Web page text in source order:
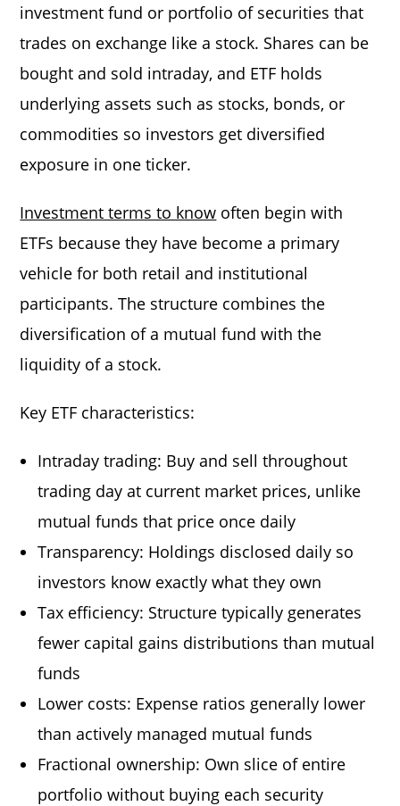
investment fund or portfolio of securities that
trades on exchange like a stock. Shares can be
bought and sold intraday, and ETF holds
underlying assets such as stocks, bonds, or
commodities so investors get diversified
exposure in one ticker.
Investment terms to know often begin with
ETFs because they have become a primary
vehicle for both retail and institutional
participants. The structure combines the
diversification of a mutual fund with the
liquidity of a stock.
Key ETF characteristics:
Intraday trading: Buy and sell throughout
trading day at current market prices, unlike
mutual funds that price once daily
Transparency: Holdings disclosed daily so
investors know exactly what they own
Tax efficiency: Structure typically generates
fewer capital gains distributions than mutual
funds
Lower costs: Expense ratios generally lower
than actively managed mutual funds
Fractional ownership: Own slice of entire
portfolio without buying each security